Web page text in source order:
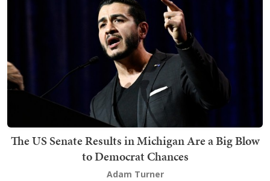
The US Senate Results in Michigan Are a Big Blow
to Democrat Chances
Adam Turner